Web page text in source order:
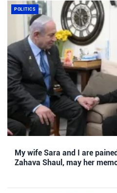
POLITICS
My wife Sara and I are
Zahava Shaul, may her